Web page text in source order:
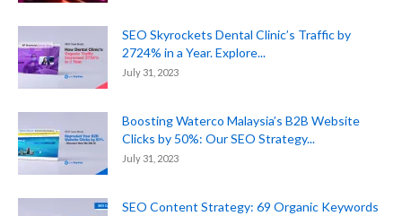
SEO Skyrockets Dental Clinic’s Traffic by
2724% in a Year. Explore...
July 31, 2023
Boosting Waterco Malaysia’s B2B Website
Clicks by 50%: Our SEO Strategy...
July 31, 2023
SEO Content Strategy: 69 Organic Keywords